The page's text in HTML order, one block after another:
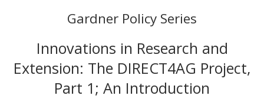
Gardner Policy Series
Innovations in Research and
Extension: The DIRECT4AG Project,
Part 1; An Introduction